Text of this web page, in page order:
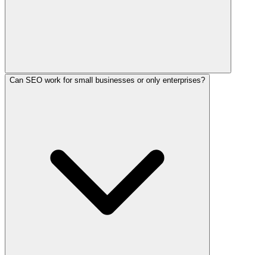
Can SEO work for small businesses or only enterprises?